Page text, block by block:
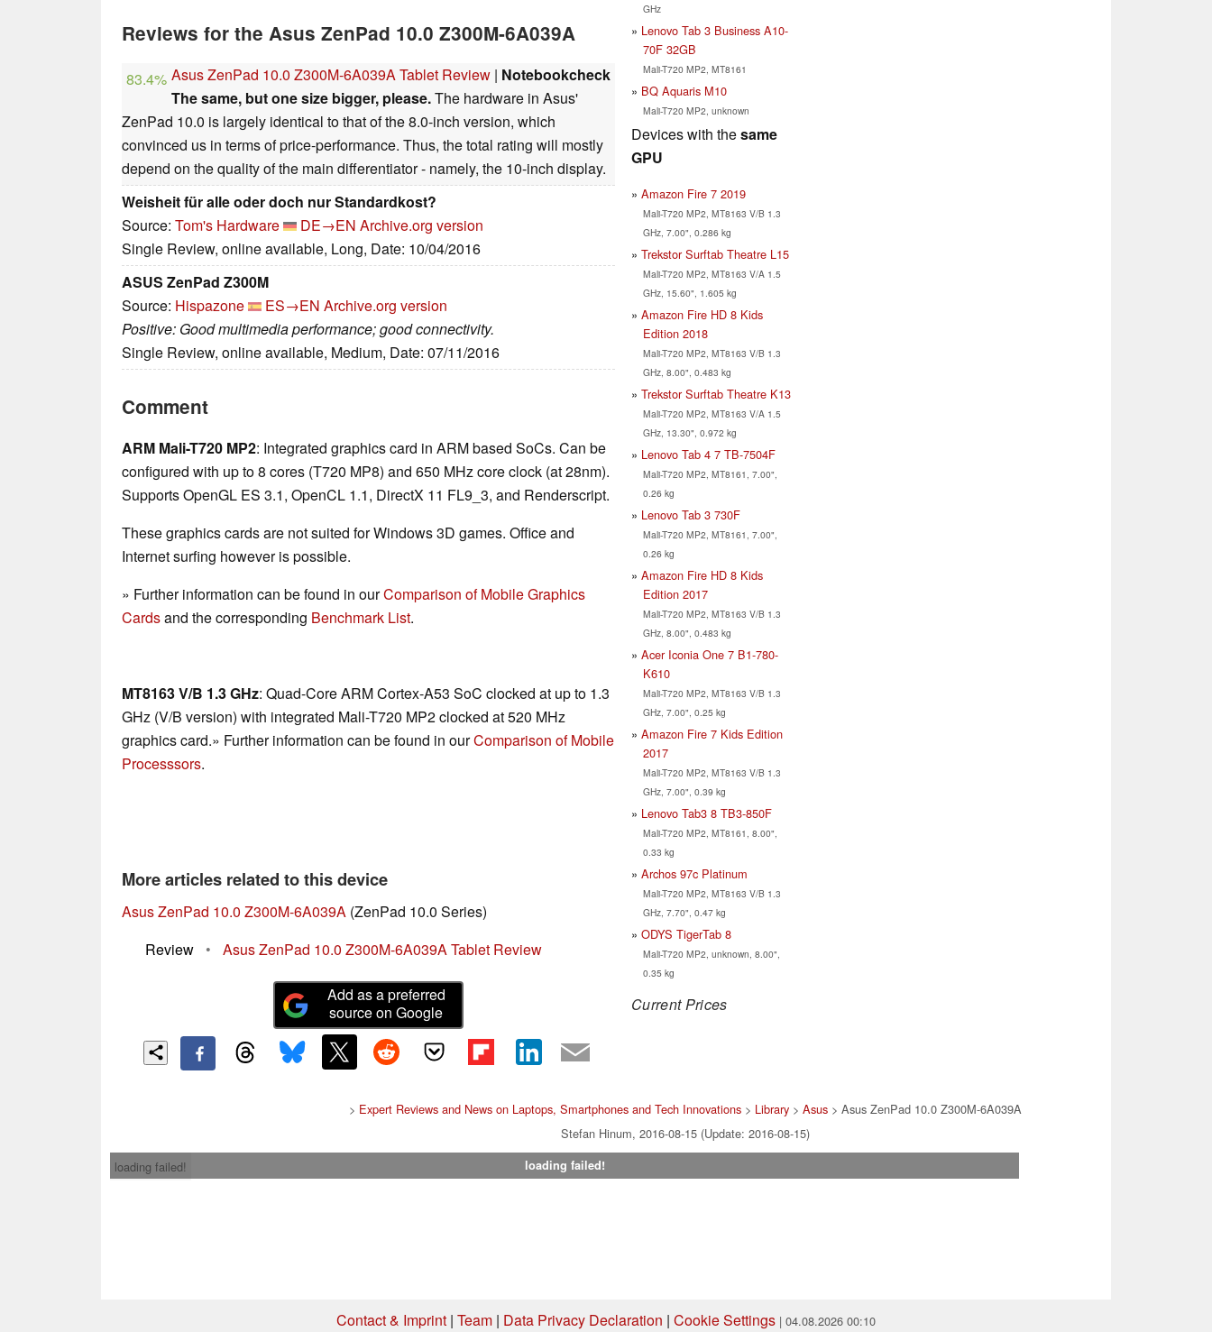
Reviews for the Asus ZenPad 10.0 Z300M-6A039A
83.4% Asus ZenPad 10.0 Z300M-6A039A Tablet Review | Notebookcheck
The same, but one size bigger, please.The hardware in Asus'
ZenPad 10.0 is largely identical to that of the 8.0-inch version, which
convinced us in terms of price-performance. Thus, the total rating will mostly
depend on the quality of the main differentiator - namely, the 10-inch display.
Weisheit für alle oder doch nur Standardkost?
Source: Tom's Hardware DE→EN Archive.org version
Single Review, online available, Long, Date: 10/04/2016
ASUS ZenPad Z300M
Source: Hispazone ES→EN Archive.org version
Positive: Good multimedia performance; good connectivity.
Single Review, online available, Medium, Date: 07/11/2016
Comment
ARM Mali-T720 MP2: Integrated graphics card in ARM based SoCs. Can be
configured with up to 8 cores (T720 MP8) and 650 MHz core clock (at 28nm).
Supports OpenGL ES 3.1, OpenCL 1.1, DirectX 11 FL9_3, and Renderscript.
These graphics cards are not suited for Windows 3D games. Office and
Internet surfing however is possible.
» Further information can be found in ourComparison of Mobile Graphics
Cardsand the corresponding Benchmark List.
MT8163 V/B 1.3 GHz: Quad-Core ARM Cortex-A53 SoC clocked at up to 1.3
GHz (V/B version) with integrated Mali-T720 MP2 clocked at 520 MHz
graphics card.» Further information can be found in ourComparison of Mobile
Processsors.
More articles related to this device
Asus ZenPad 10.0 Z300M-6A039A (ZenPad 10.0 Series)
Review
• Asus ZenPad 10.0 Z300M-6A039A Tablet Review
Add as a preferred
source on Google
GHz
Lenovo Tab 3 Business A10-
70F 32GB
Mali-T720 MP2, MT8161
BQ Aquaris M10
Mali-T720 MP2, unknown
Devices with thesame
GPU
Amazon Fire 7 2019
Mali-T720 MP2, MT8163 V/B 1.3
GHz, 7.00", 0.286 kg
Trekstor Surftab Theatre L15
Mali-T720 MP2, MT8163 V/A 1.5
GHz, 15.60", 1.605 kg
Amazon Fire HD 8 Kids
Edition 2018
Mali-T720 MP2, MT8163 V/B 1.3
GHz, 8.00", 0.483 kg
Trekstor Surftab Theatre K13
Mali-T720 MP2, MT8163 V/A 1.5
GHz, 13.30", 0.972 kg
Lenovo Tab 4 7 TB-7504F
Mali-T720 MP2, MT8161, 7.00",
0.26 kg
Lenovo Tab 3 730F
Mali-T720 MP2, MT8161, 7.00",
0.26 kg
Amazon Fire HD 8 Kids
Edition 2017
Mali-T720 MP2, MT8163 V/B 1.3
GHz, 8.00", 0.483 kg
Acer Iconia One 7 B1-780-
K610
Mali-T720 MP2, MT8163 V/B 1.3
GHz, 7.00", 0.25 kg
Amazon Fire 7 Kids Edition
2017
Mali-T720 MP2, MT8163 V/B 1.3
GHz, 7.00", 0.39 kg
Lenovo Tab3 8 TB3-850F
Mali-T720 MP2, MT8161, 8.00",
0.33 kg
Archos 97c Platinum
Mali-T720 MP2, MT8163 V/B 1.3
GHz, 7.70", 0.47 kg
ODYS TigerTab 8
Mali-T720 MP2, unknown, 8.00",
0.35 kg
Current Prices
> Expert Reviews and News on Laptops, Smartphones and Tech Innovations > Library >Asus > Asus ZenPad 10.0 Z300M-6A039A
Stefan Hinum, 2016-08-15 (Update: 2016-08-15)
loading failed!
loading failed!
Contact & Imprint | Team | Data Privacy Declaration | Cookie Settings | 04.08.2026 00:10